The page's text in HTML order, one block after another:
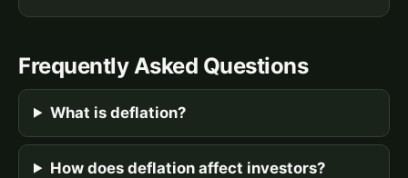
Frequently Asked Questions
What is deflation?
How does deflation affect investors?